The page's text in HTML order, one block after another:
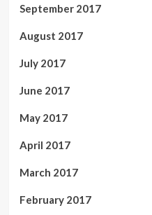
September 2017
August 2017
July 2017
June 2017
May 2017
April 2017
March 2017
February 2017